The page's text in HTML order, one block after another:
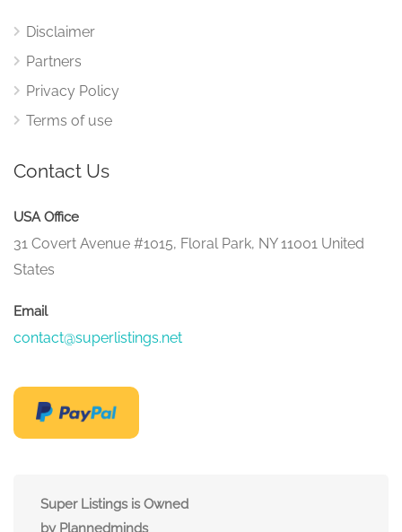
Disclaimer
Partners
Privacy Policy
Terms of use
Contact Us
USA Office
31 Covert Avenue #1015, Floral Park, NY 11001 United
States
Email
contact@superlistings.net
Super Listings is Owned
by Plannedminds